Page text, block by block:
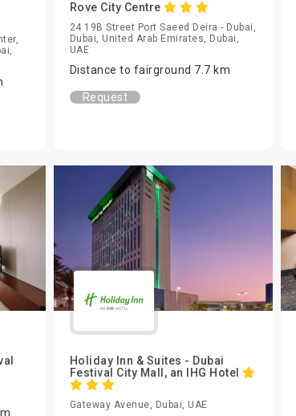
Rove City Centre
24 19B Street Port Saeed Deira - Dubai,
Dubai, United Arab Emirates, Dubai,
UAE
Distance to fairground 7.7 km
Request
Holiday Inn & Suites - Dubai
Festival City Mall, an IHG Hotel
Gateway Avenue, Dubai, UAE